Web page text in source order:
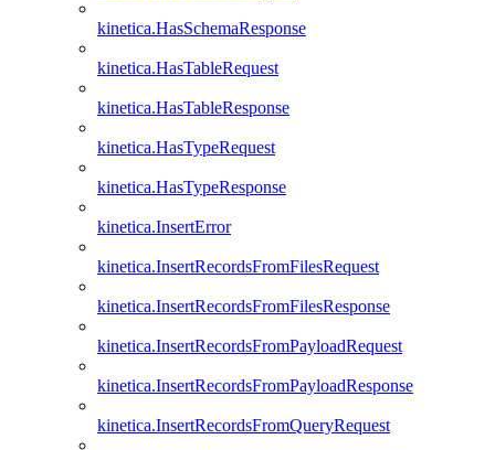
kinetica.HasSchemaResponse
kinetica.HasTableRequest
kinetica.HasTableResponse
kinetica.HasTypeRequest
kinetica.HasTypeResponse
kinetica.InsertError
kinetica.InsertRecordsFromFilesRequest
kinetica.InsertRecordsFromFilesResponse
kinetica.InsertRecordsFromPayloadRequest
kinetica.InsertRecordsFromPayloadResponse
kinetica.InsertRecordsFromQueryRequest